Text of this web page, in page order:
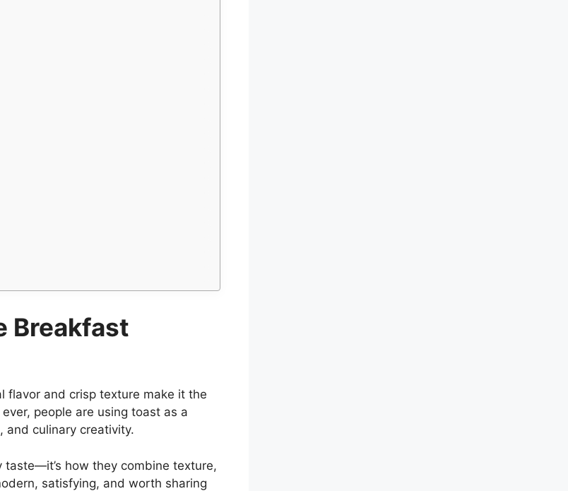
Breakfast
flavor and crisp texture make it the
people are using toast as a
and culinary creativity.
taste—it’s how they combine texture,
satisfying, and worth sharing